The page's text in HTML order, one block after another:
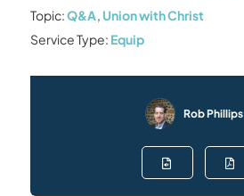
Topic:Q&A, Union with Christ
Service Type: Equip
Rob Phillips